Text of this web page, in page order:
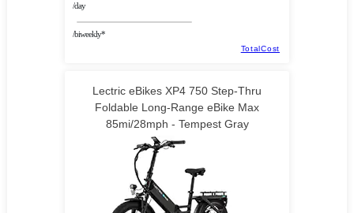
/day
/biweekly*
TotalCost
Lectric eBikes XP4 750 Step-Thru
Foldable Long-Range eBike Max
85mi/28mph - Tempest Gray